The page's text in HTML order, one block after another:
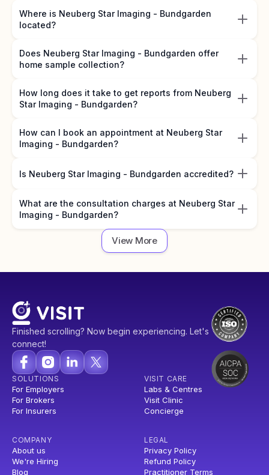
Where is Neuberg Star Imaging - Bundgarden
located?
Does Neuberg Star Imaging - Bundgarden offer
home sample collection?
How long does it take to get reports from Neuberg
Star Imaging - Bundgarden?
How can I book an appointment at Neuberg Star
Imaging - Bundgarden?
Is Neuberg Star Imaging - Bundgarden accredited?
What are the consultation charges at Neuberg Star
Imaging - Bundgarden?
View More
Finished scrolling? Now begin experiencing. Let's
connect!
SOLUTIONS
For Employers
For Brokers
For Insurers
VISIT CARE
Labs & Centres
Visit Clinic
Concierge
COMPANY
About us
We're Hiring
Blog
LEGAL
Privacy Policy
Refund Policy
Practitioner Terms